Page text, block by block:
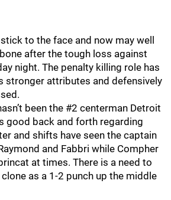
to the face and now may well
after the tough loss against
night. The penalty killing role has
stronger attributes and defensively
been the #2 centerman Detroit
good back and forth regarding
and shifts have seen the captain
and Fabbri while Compher
at times. There is a need to
as a 1-2 punch up the middle